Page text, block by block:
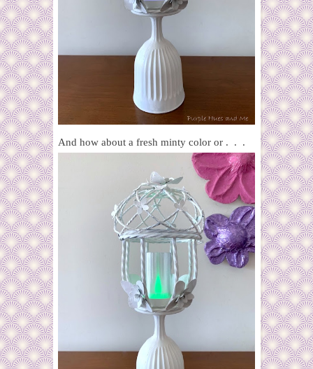
And how about a fresh minty color or . . .